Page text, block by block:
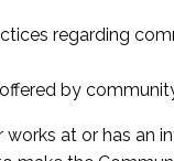
regarding
by
at or has an